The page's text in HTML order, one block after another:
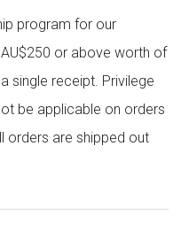
program for our
or above worth of
single receipt. Privilege
be applicable on orders
orders are shipped out